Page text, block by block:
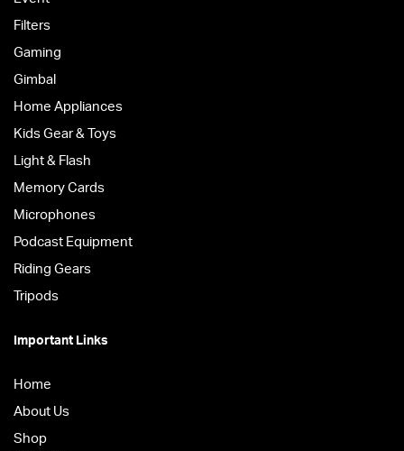
Filters
Gaming
Gimbal
Home Appliances
Kids Gear & Toys
Light & Flash
Memory Cards
Microphones
Podcast Equipment
Riding Gears
Tripods
Important Links
Home
About Us
Shop